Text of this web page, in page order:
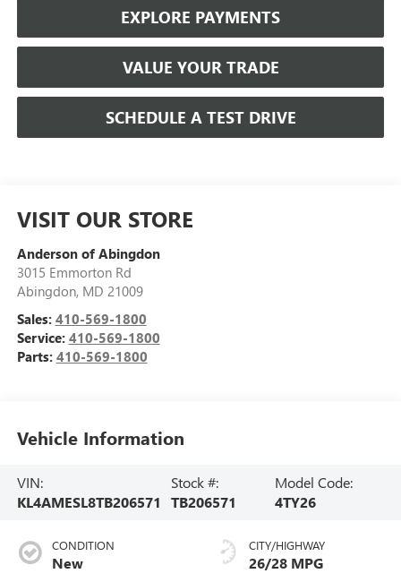
EXPLORE PAYMENTS
VALUE YOUR TRADE
SCHEDULE A TEST DRIVE
VISIT OUR STORE
Anderson of Abingdon
3015 Emmorton Rd
Abingdon, MD 21009
Sales: 410-569-1800
Service: 410-569-1800
Parts: 410-569-1800
Vehicle Information
VIN:
KL4AMESL8TB206571
Stock #:
TB206571
Model Code:
4TY26
CONDITION
New
CITY/HIGHWAY
26/28 MPG